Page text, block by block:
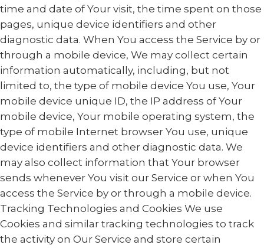
time and date of Your visit, the time spent on those
pages, unique device identifiers and other
diagnostic data. When You access the Service by or
through a mobile device, We may collect certain
information automatically, including, but not
limited to, the type of mobile device You use, Your
mobile device unique ID, the IP address of Your
mobile device, Your mobile operating system, the
type of mobile Internet browser You use, unique
device identifiers and other diagnostic data. We
may also collect information that Your browser
sends whenever You visit our Service or when You
access the Service by or through a mobile device.
Tracking Technologies and Cookies We use
Cookies and similar tracking technologies to track
the activity on Our Service and store certain